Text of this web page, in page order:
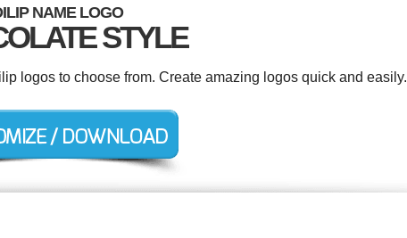
NAME LOGO
STYLE
logos to choose from. Create amazing logos quick and easily.